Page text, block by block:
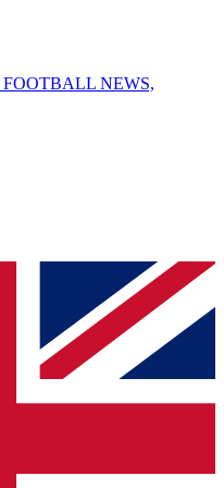
FOOTBALL NEWS,